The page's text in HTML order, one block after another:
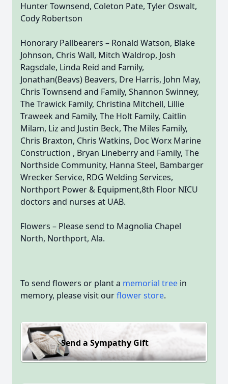
Hunter Townsend, Coleton Pate, Tyler Oswalt,
Cody Robertson
Honorary Pallbearers – Ronald Watson, Blake
Johnson, Chris Wall, Mitch Waldrop, Josh
Ragsdale, Linda Reid and Family,
Jonathan(Beavs) Beavers, Dre Harris, John May,
Chris Townsend and Family, Shannon Swinney,
The Trawick Family, Christina Mitchell, Lillie
Traweek and Family, The Holt Family, Caitlin
Milam, Liz and Justin Beck, The Miles Family,
Chris Braxton, Chris Watkins, Doc Worx Marine
Construction , Bryan Lineberry and Family, The
Northside Community, Hanna Steel, Bambarger
Wrecker Service, RDG Welding Services,
Northport Power & Equipment,8th Floor NICU
doctors and nurses at UAB.
Flowers – Please send to Magnolia Chapel
North, Northport, Ala.
To send flowers or plant a memorial tree in
memory, please visit ourflower store.
Send a Sympathy Gift